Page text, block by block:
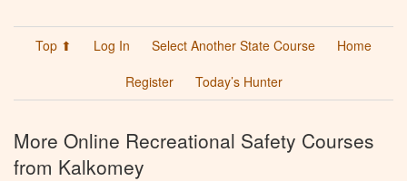
Top ⬆ Log In Select Another State Course
Home
Register
Today’s Hunter
More Online Recreational Safety Courses
from Kalkomey